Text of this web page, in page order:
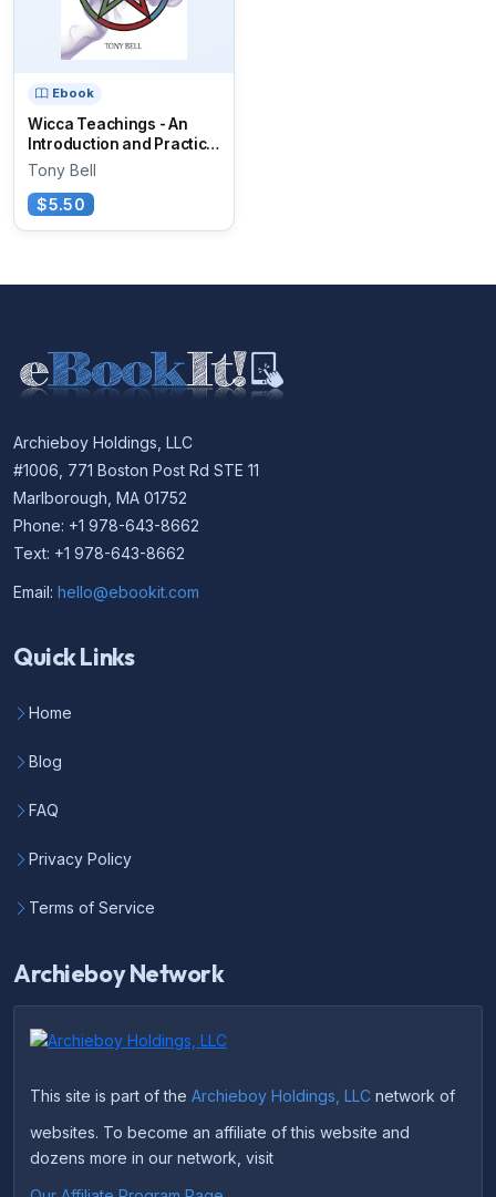
Ebook
Wicca Teachings - An
Introduction and Practical
Guide
Tony Bell
$5.50
Archieboy Holdings, LLC
#1006, 771 Boston Post Rd STE 11
Marlborough, MA 01752
Phone: +1 978-643-8662
Text: +1 978-643-8662
Email: hello@ebookit.com
Quick Links
Home
Blog
FAQ
Privacy Policy
Terms of Service
Archieboy Network
This site is part of the Archieboy Holdings, LLC network of
websites. To become an affiliate of this website and
dozens more in our network, visit